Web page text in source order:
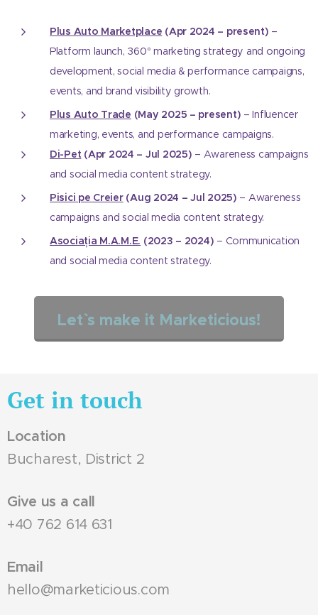
Plus Auto Marketplace (Apr 2024 – present) –
Platform launch, 360° marketing strategy and ongoing
development, social media & performance campaigns,
events, and brand visibility growth.
Plus Auto Trade (May 2025 – present) – Influencer
marketing, events, and performance campaigns.
Di-Pet (Apr 2024 – Jul 2025) – Awareness campaigns
and social media content strategy.
Pisici pe Creier(Aug 2024 – Jul 2025) – Awareness
campaigns and social media content strategy.
Asociația M.A.M.E. (2023 – 2024) – Communication
and social media content strategy.
Let`` s make it Marketicious!
Get in touch
Location
Bucharest, District 2
Give us a call
+40 762 614 631
Email
hello@marketicious.com